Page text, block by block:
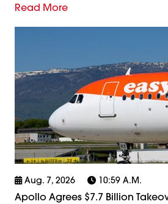
Read More
Aug. 7, 2026 10:59 A.m.
Apollo Agrees $7.7 Billion